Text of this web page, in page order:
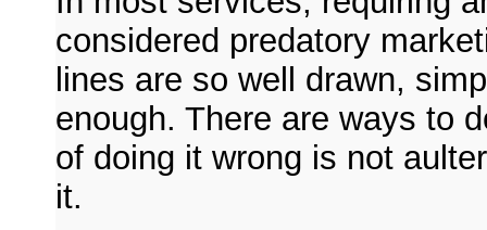
considered predatory
lines are so well drawn,
enough. There are ways to
of doing it wrong is not
it.